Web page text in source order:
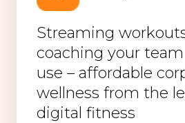
Streaming workouts
coaching your
use – affordable
wellness from the
digital fitness